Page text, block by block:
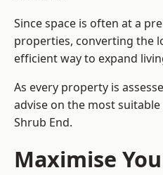
Since space is often at a
properties, converting the
efficient way to expand
As every property is
advise on the most
Shrub End.
Maximise